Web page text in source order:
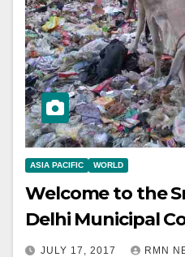
ASIA PACIFIC WORLD
Welcome to the
Delhi Municipal
JULY 17, 2017 RMN